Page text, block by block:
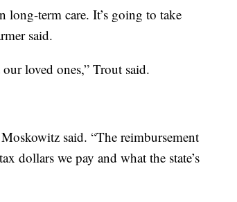
long-term care. It’s going to take
said.
loved ones,” Trout said.
said. “The reimbursement
dollars we pay and what the state’s